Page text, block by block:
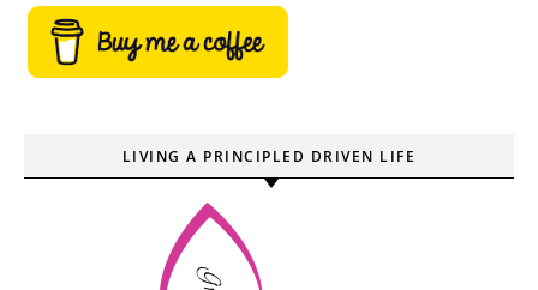
LIVING A PRINCIPLED DRIVEN LIFE